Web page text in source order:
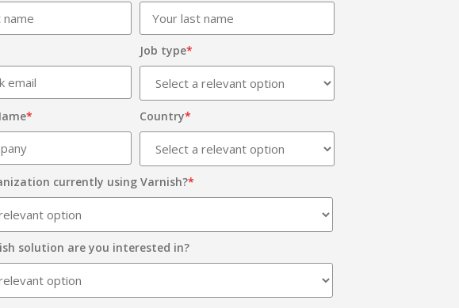
Job type*
* Country*
currently using Varnish?*
solution are you interested in?